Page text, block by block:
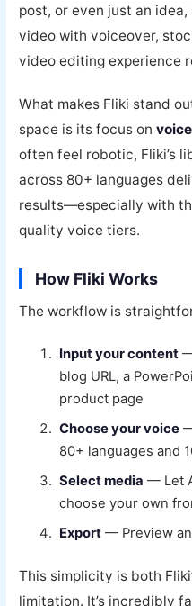
post, or even just an
video with voiceover,
video editing experience
What makes Fliki stand
space is its focus on
often feel robotic, Fliki’s
across 80+ languages
results—especially with
quality voice tiers.
How Fliki Works
The workflow is
Input your content
blog URL, a
product page
Choose your voice
80+ languages and
Select media — Let
choose your own
Export — Preview
This simplicity is both
limitation. It’s incredibly